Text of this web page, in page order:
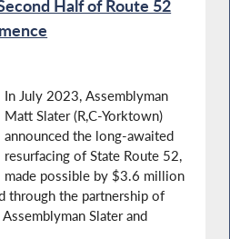
Half of Route 52
In July 2023, Assemblyman
Matt Slater (R,C-Yorktown)
announced the long-awaited
resurfacing of State Route 52,
made possible by $3.6 million
through the partnership of
Slater and